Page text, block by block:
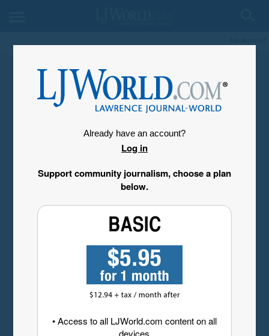
Already have an account?
Log in
Support community journalism, choose a plan
below.
• Access to all LJWorld.com content on all
devices